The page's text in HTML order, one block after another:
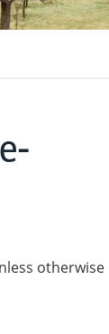
otherwise